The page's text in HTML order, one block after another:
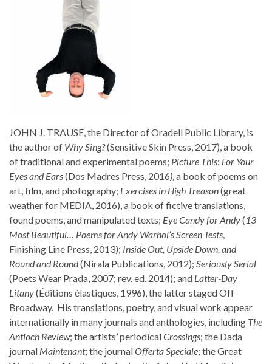
JOHN J. TRAUSE, the Director of Oradell Public Library, is
the author of Why Sing?(Sensitive Skin Press, 2017), a book
of traditional and experimental poems; Picture This: For Your
Eyes and Ears(Dos Madres Press, 2016), a book of poems on
art, film, and photography; Exercises in High Treason(great
weather for MEDIA, 2016), a book of fictive translations,
found poems, and manipulated texts; Eye Candy for Andy(13
Most Beautiful… Poems for Andy Warhol’s Screen Tests,
Finishing Line Press, 2013); Inside Out, Upside Down, and
Round and Round(Nirala Publications, 2012); Seriously Serial
(Poets Wear Prada, 2007; rev. ed. 2014); and Latter-Day
Litany(Éditions élastiques, 1996), the latter staged Off
Broadway. His translations, poetry, and visual work appear
internationally in many journals and anthologies, including The
Antioch Review; the artists’ periodicalCrossings; the Dada
journal Maintenant; the journalOfferta Speciale; the Great